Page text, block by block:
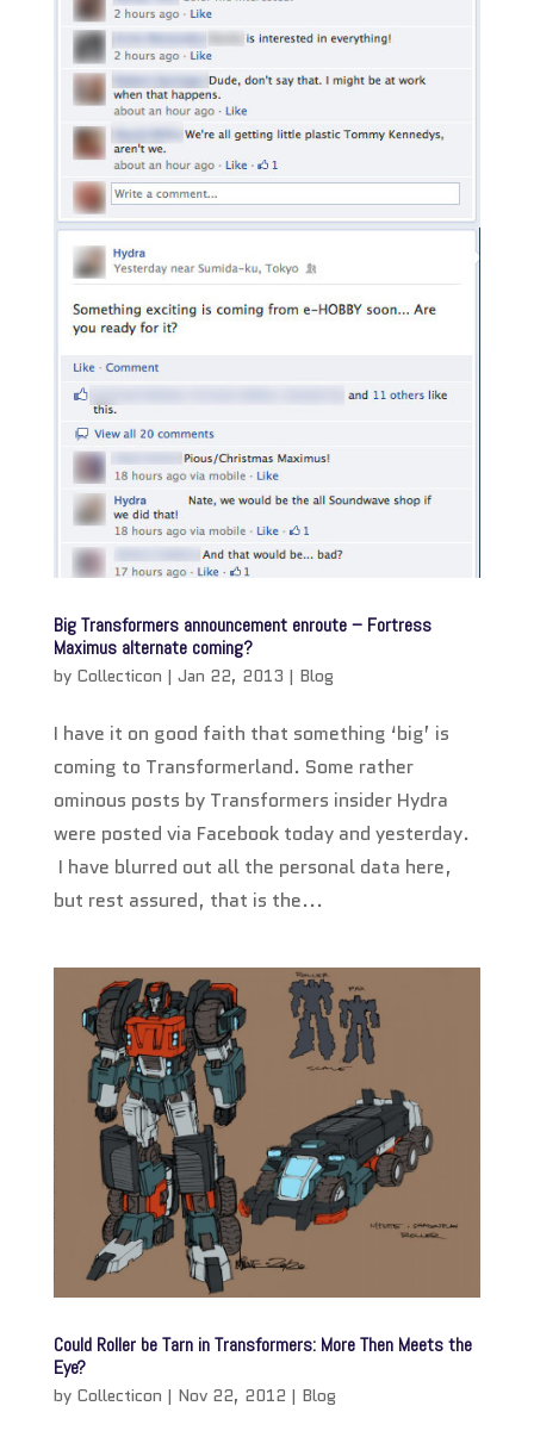
Big Transformers announcement enroute – Fortress
Maximus alternate coming?
by Collecticon | Jan 22, 2013 | Blog
I have it on good faith that something ‘big’ is
coming to Transformerland. Some rather
ominous posts by Transformers insider Hydra
were posted via Facebook today and yesterday.
I have blurred out all the personal data here,
but rest assured, that is the...
Could Roller be Tarn in Transformers: More Then Meets the
Eye?
by Collecticon | Nov 22, 2012 | Blog